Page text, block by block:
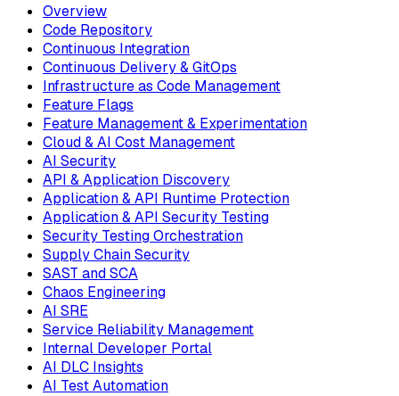
Overview
Code Repository
Continuous Integration
Continuous Delivery & GitOps
Infrastructure as Code Management
Feature Flags
Feature Management & Experimentation
Cloud & AI Cost Management
AI Security
API & Application Discovery
Application & API Runtime Protection
Application & API Security Testing
Security Testing Orchestration
Supply Chain Security
SAST and SCA
Chaos Engineering
AI SRE
Service Reliability Management
Internal Developer Portal
AI DLC Insights
AI Test Automation